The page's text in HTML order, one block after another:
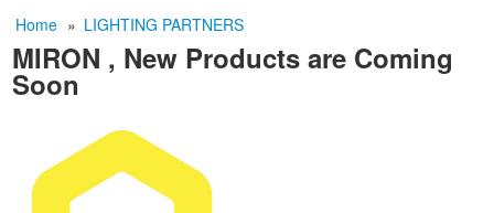
Home » LIGHTING PARTNERS
MIRON , New Products are Coming
Soon